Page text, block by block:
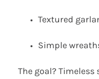
Textured
Simple
The goal?